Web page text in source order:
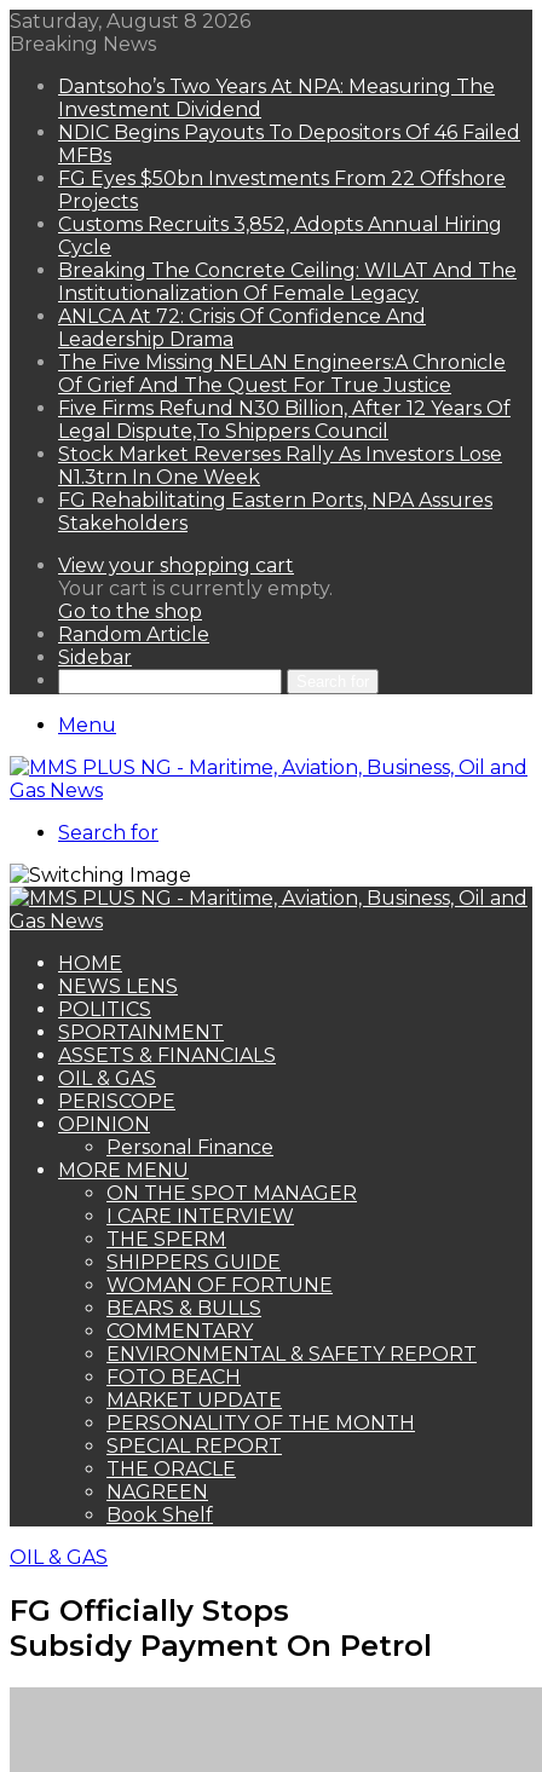
Saturday, August 8 2026
Breaking News
Dantsoho’s Two Years At NPA: Measuring The
Investment Dividend
NDIC Begins Payouts To Depositors Of 46 Failed
MFBs
FG Eyes $50bn Investments From 22 Offshore
Projects
Customs Recruits 3,852, Adopts Annual Hiring
Cycle
Breaking The Concrete Ceiling: WILAT And The
Institutionalization Of Female Legacy
ANLCA At 72: Crisis Of Confidence And
Leadership Drama
The Five Missing NELAN Engineers:A Chronicle
Of Grief And The Quest For True Justice
Five Firms Refund N30 Billion, After 12 Years Of
Legal Dispute,To Shippers Council
Stock Market Reverses Rally As Investors Lose
N1.3trn In One Week
FG Rehabilitating Eastern Ports, NPA Assures
Stakeholders
View your shopping cart
Your cart is currently empty.
Go to the shop
Random Article
Sidebar
Menu
Search for
HOME
NEWS LENS
POLITICS
SPORTAINMENT
ASSETS & FINANCIALS
OIL & GAS
PERISCOPE
OPINION
Personal Finance
MORE MENU
ON THE SPOT MANAGER
I CARE INTERVIEW
THE SPERM
SHIPPERS GUIDE
WOMAN OF FORTUNE
BEARS & BULLS
COMMENTARY
ENVIRONMENTAL & SAFETY REPORT
FOTO BEACH
MARKET UPDATE
PERSONALITY OF THE MONTH
SPECIAL REPORT
THE ORACLE
NAGREEN
Book Shelf
OIL & GAS
FG Officially Stops
Subsidy Payment On Petrol